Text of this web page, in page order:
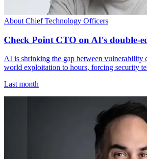
About Chief Technology Officers
Check Point CTO on AI's double-
AI is shrinking the gap between vulnerability
world exploitation to hours, forcing security
Last month